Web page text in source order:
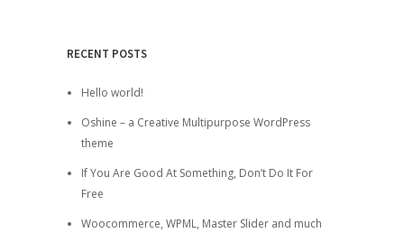
RECENT POSTS
Hello world!
Oshine – a Creative Multipurpose WordPress
theme
If You Are Good At Something, Don’t Do It For
Free
Woocommerce, WPML, Master Slider and much